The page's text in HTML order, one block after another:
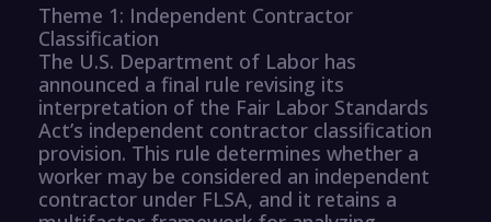
Theme 1: Independent Contractor
Classification
The U.S. Department of Labor has
announced a final rule revising its
interpretation of the Fair Labor Standards
Act’s independent contractor classification
provision. This rule determines whether a
worker may be considered an independent
contractor under FLSA, and it retains a